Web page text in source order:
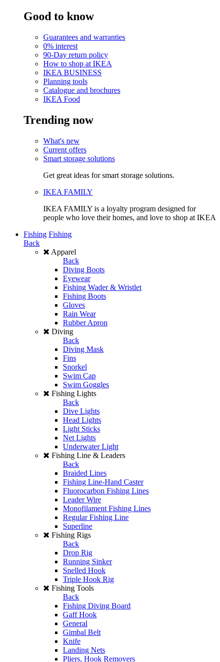
Good to know
Guarantees and warranties
0% interest
90-Day return policy
How to shop at IKEA
IKEA BUSINESS
Planning tools
Catalogue and brochures
IKEA Food
Trending now
What's new
Current offers
Smart storage solutions
Get great ideas for smart storage solutions.
IKEA FAMILY
IKEA FAMILY is a loyalty program designed for
people who love their homes, and love to shop at IKEA
Fishing Fishing
Back
Apparel
Back
Diving Boots
Eyewear
Fishing Wader & Wristlet
Fishing Boots
Gloves
Rain Wear
Rubber Apron
Diving
Back
Diving Mask
Fins
Snorkel
Swim Cap
Swim Goggles
Fishing Lights
Back
Dive Lights
Head Lights
Light Sticks
Net Lights
Underwater Light
Fishing Line & Leaders
Back
Braided Lines
Fishing Line-Hand Caster
Fluorocarbon Fishing Lines
Leader Wire
Monofilament Fishing Lines
Regular Fishing Line
Superline
Fishing Rigs
Back
Drop Rig
Running Sinker
Snelled Hook
Triple Hook Rig
Fishing Tools
Back
Fishing Diving Board
Gaff Hook
General
Gimbal Belt
Knife
Landing Nets
Pliers, Hook Removers